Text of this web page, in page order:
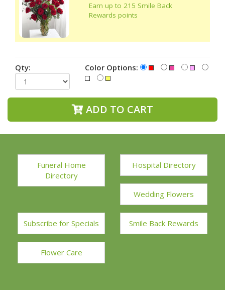
Earn up to 215 Smile Back
Rewards points
Qty: Color Options:
ADD TO CART
Funeral Home
Directory
Hospital Directory
Wedding Flowers
Subscribe for Specials Smile Back Rewards
Flower Care